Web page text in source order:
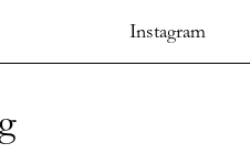
Instagram